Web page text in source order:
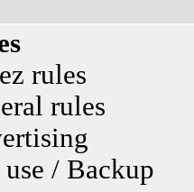
rules
rules
/ Backup